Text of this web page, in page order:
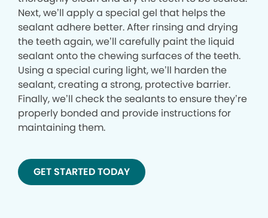
Next, we’ll apply a special gel that helps the
sealant adhere better. After rinsing and drying
the teeth again, we’ll carefully paint the liquid
sealant onto the chewing surfaces of the teeth.
Using a special curing light, we’ll harden the
sealant, creating a strong, protective barrier.
Finally, we’ll check the sealants to ensure they’re
properly bonded and provide instructions for
maintaining them.
GET STARTED TODAY